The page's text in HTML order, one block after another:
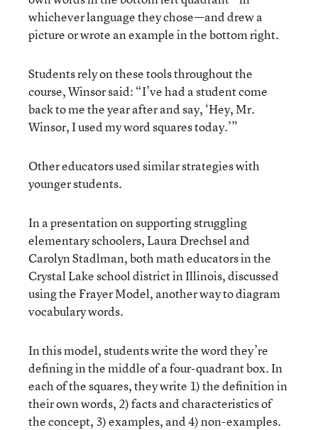
whichever language they chose—and drew a
picture or wrote an example in the bottom right.
Students rely on these tools throughout the
course, Winsor said: “I’ve had a student come
back to me the year after and say, ‘Hey, Mr.
Winsor, I used my word squares today.’”
Other educators used similar strategies with
younger students.
In a presentation on supporting struggling
elementary schoolers, Laura Drechsel and
Carolyn Stadlman, both math educators in the
Crystal Lake school district in Illinois, discussed
using the Frayer Model, another way to diagram
vocabulary words.
In this model, students write the word they’re
defining in the middle of a four-quadrant box. In
each of the squares, they write 1) the definition in
their own words, 2) facts and characteristics of
the concept, 3) examples, and 4) non-examples.